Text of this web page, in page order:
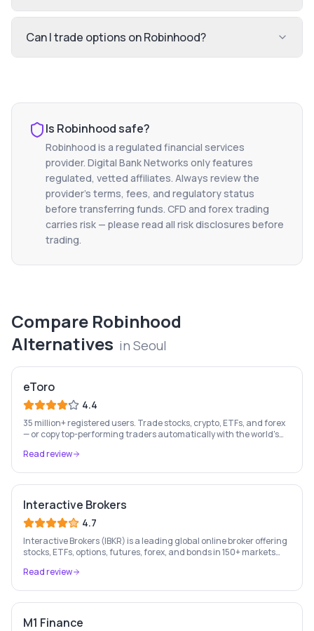
Can I trade options on Robinhood?
Is Robinhoodsafe?
Robinhood is a regulated financial services
provider. Digital Bank Networks only features
regulated, vetted affiliates. Always review the
provider's terms, fees, and regulatory status
before transferring funds. CFD and forex trading
carries risk — please read all risk disclosures before
trading.
Compare Robinhood
Alternatives in Seoul
eToro
4.4
35 million+ registered users. Trade stocks, crypto, ETFs, and forex
— or copy top-performing traders automatically with the world's
Read review
Interactive Brokers
4.7
Interactive Brokers (IBKR) is a leading global online broker offering
stocks, ETFs, options, futures, forex, and bonds in 150+ markets
holders.
Read review
M1 Finance